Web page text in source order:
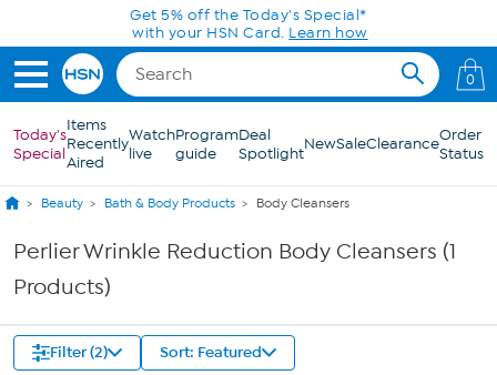
Skip to Main ContentGet 5% off the Today's Special*
with your HSN Card. Learn how
0
Today's
Special
Items
Recently
Aired
Watch
live
Program
guide
Deal
SpotlightNewSaleClearanceOrder
Status
Beauty Bath & Body Products Body Cleansers
Perlier Wrinkle Reduction Body Cleansers (1
Products)
Filter (2) Sort: Featured